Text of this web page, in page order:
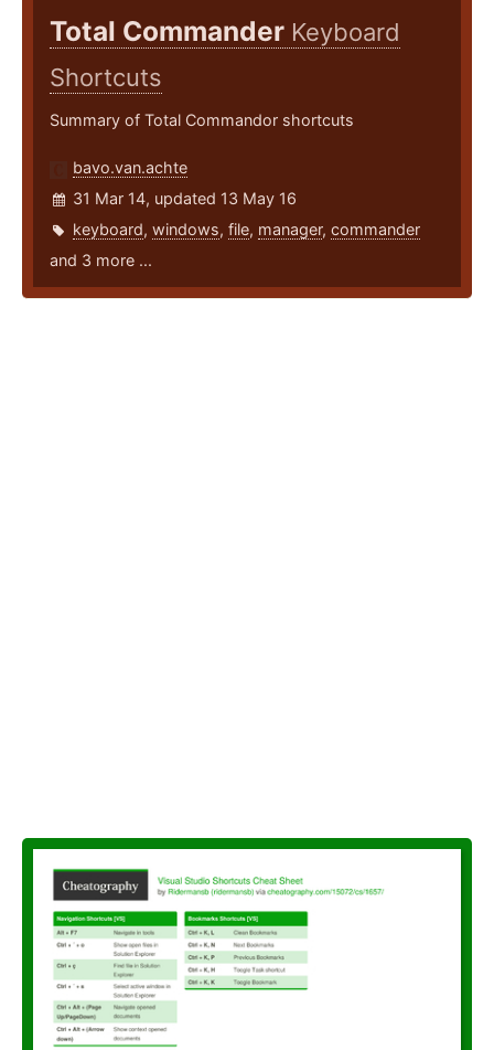
Total Commander Keyboard
Shortcuts
Summary of Total Commandor shortcuts
bavo.van.achte
31 Mar 14, updated 13 May 16
keyboard, windows, file, manager, commander
and 3 more ...